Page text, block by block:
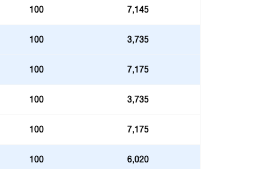
100
7,145
100
3,735
100
7,175
100
3,735
100
7,175
100
6,020